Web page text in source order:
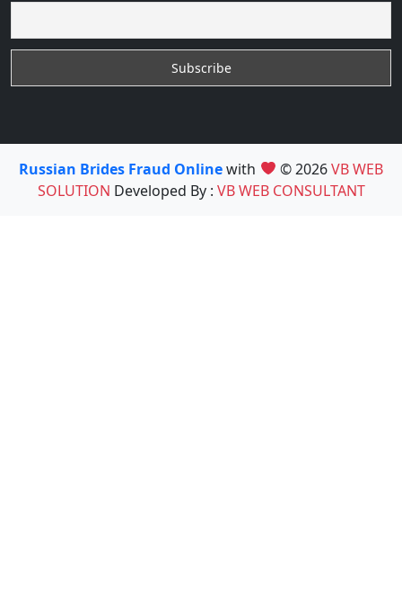
Russian Brides Fraud Onlinewith © 2026VB WEB
SOLUTION Developed By : VB WEB CONSULTANT